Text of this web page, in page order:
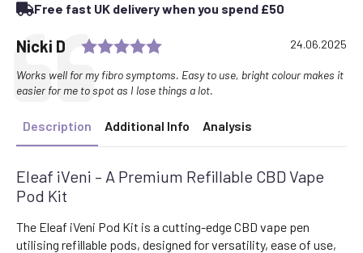
Free fast UK delivery when you spend £50
Testimonial
Author:
Nicki D Rating: 5.0 out of 5 stars
Date:
24.06.2025
Text:
Works well for my fibro symptoms. Easy to use, bright colour makes it
easier for me to spot as I lose things a lot.
Description Additional Info Analysis
Eleaf iVeni – A Premium Refillable CBD Vape
Pod Kit
The Eleaf iVeni Pod Kit is a cutting-edge CBD vape pen
utilising refillable pods, designed for versatility, ease of use,